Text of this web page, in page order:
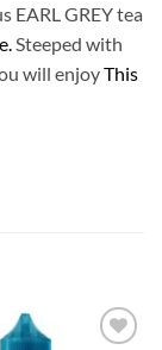
EARL GREY tea
Steeped with
will enjoyThis